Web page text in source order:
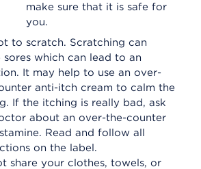
make sure that it is safe for
you.
to scratch. Scratching can
sores which can lead to an
It may help to use an over-
anti-itch cream to calm the
If the itching is really bad, ask
about an over-the-counter
Read and follow all
on the label.
share your clothes, towels, or